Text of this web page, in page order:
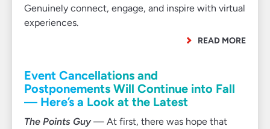
Genuinely connect, engage, and inspire with virtual
experiences.
READ MORE
Event Cancellations and
Postponements Will Continue into Fall
— Here’s a Look at the Latest
The Points Guy— At first, there was hope that